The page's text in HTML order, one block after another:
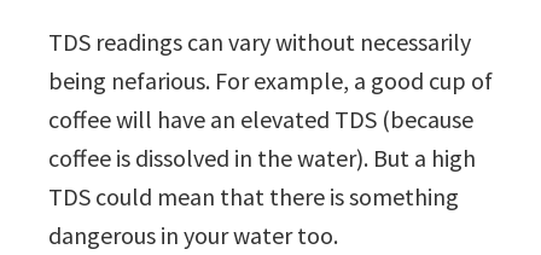
TDS readings can vary without necessarily
being nefarious. For example, a good cup of
coffee will have an elevated TDS (because
coffee is dissolved in the water). But a high
TDS could mean that there is something
dangerous in your water too.